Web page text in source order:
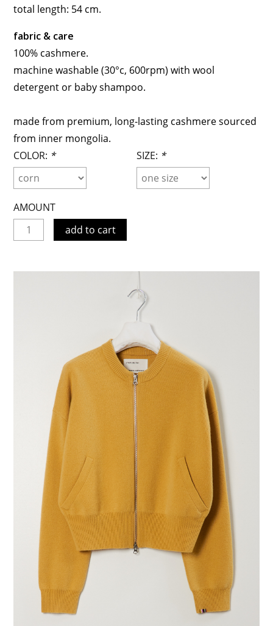
total length: 54 cm.
fabric & care
100% cashmere.
machine washable (30°c, 600rpm) with wool
detergent or baby shampoo.
made from premium, long-lasting cashmere sourced
from inner mongolia.
COLOR: * SIZE: *
AMOUNT
add to cart